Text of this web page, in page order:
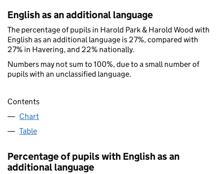
English as an additional language
The percentage of pupils in Harold Park & Harold Wood with
English as an additional language is 27%, compared with
27% in Havering, and 22% nationally.
Numbers may not sum to 100%, due to a small number of
pupils with an unclassified language.
Contents
Chart
Table
Percentage of pupils with English as an
additional language